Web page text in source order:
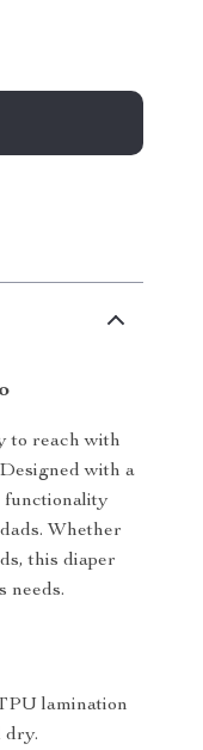
to reach with
with a
functionality
Whether
this diaper
needs.
lamination
dry.